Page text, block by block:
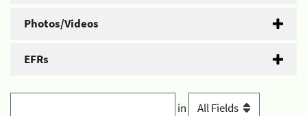
Photos/Videos
EFRs
in